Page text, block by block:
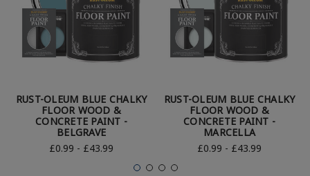
RUST-OLEUM BLUE CHALKY
FLOOR WOOD &
CONCRETE PAINT -
BELGRAVE
£0.99 - £43.99
RUST-OLEUM BLUE CHALKY
FLOOR WOOD &
CONCRETE PAINT -
MARCELLA
£0.99 - £43.99